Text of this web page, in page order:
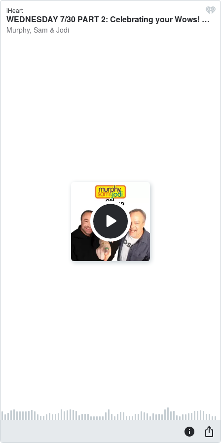
iHeart
WEDNESDAY 7/30 PART 2: Celebrating your Wows! Keep the WOW Wednesday / 3 Things To Know Today - Murphy, Sam & Jodi
Murphy, Sam & Jodi